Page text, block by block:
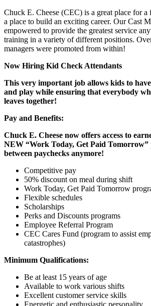
Chuck E. Cheese (CEC) is a great place for a
a place to build an exciting career. Our Cast
empowered to provide the greatest service
training in a variety of different positions.
managers were promoted from within!
Now Hiring Kid Check Attendants
This very important job allows kids to
and play while ensuring that everybody
leaves together!
Pay and Benefits:
Chuck E. Cheese now offers access to
NEW “Work Today, Get Paid Tomorrow”
between paychecks anymore!
Competitive pay
50% discount on meal during shift
Work Today, Get Paid Tomorrow
Flexible schedules
Scholarships
Perks and Discounts programs
Employee Referral Program
CEC Cares Fund (program to assist
catastrophes)
Minimum Qualifications:
Be at least 15 years of age
Available to work various shifts
Excellent customer service skills
Energetic and enthusiastic personality